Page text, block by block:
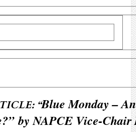
“Blue Monday –
by NAPCE Vice-